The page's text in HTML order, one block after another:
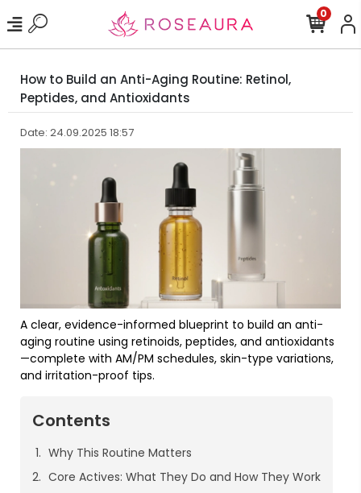
0
How to Build an Anti-Aging Routine: Retinol,
Peptides, and Antioxidants
Date: 24.09.2025 18:57
A clear, evidence-informed blueprint to build an anti-
aging routine using retinoids, peptides, and antioxidants
—complete with AM/PM schedules, skin-type variations,
and irritation-proof tips.
Contents
Why This Routine Matters
Core Actives: What They Do and How They Work